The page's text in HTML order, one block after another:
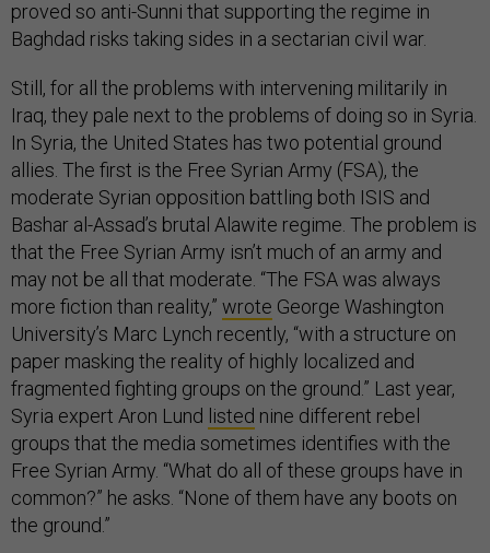
Baghdad risks taking sides in a sectarian civil war.
Iraq, they pale next to the problems of doing so in Syria.
In Syria, the United States has two potential ground
allies. The first is the Free Syrian Army (FSA), the
moderate Syrian opposition battling both ISIS and
Bashar al-Assad’s brutal Alawite regime. The problem is
that the Free Syrian Army isn’t much of an army and
may not be all that moderate. “The FSA was always
more fiction than reality,”wrote George Washington
University’s Marc Lynch recently, “with a structure on
paper masking the reality of highly localized and
fragmented fighting groups on the ground.” Last year,
Syria expert Aron Lundlistednine different rebel
groups that the media sometimes identifies with the
Free Syrian Army. “What do all of these groups have in
common?” he asks. “None of them have any boots on
the ground.”